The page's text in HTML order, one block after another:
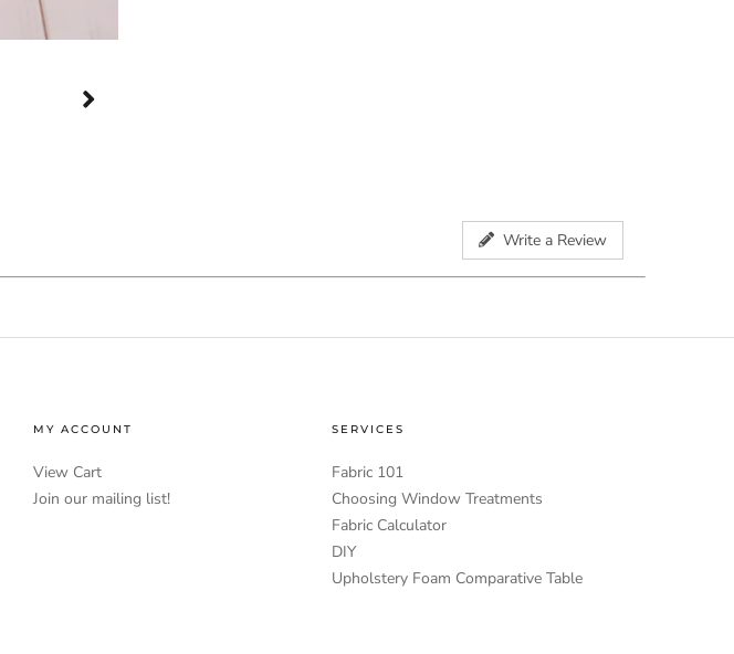
Write a Review
MY ACCOUNT
View Cart
Join our mailing list!
SERVICES
Fabric 101
Choosing Window Treatments
Fabric Calculator
DIY
Upholstery Foam Comparative Table